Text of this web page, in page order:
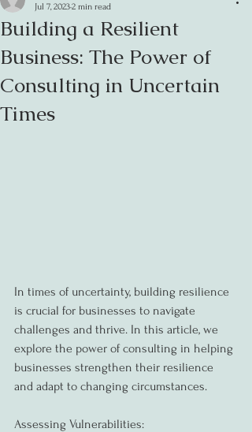
Building a Resilient
Business: The Power of
Consulting in Uncertain
Times
Jul 7, 20232 min read
In times of uncertainty, building resilience
is crucial for businesses to navigate
challenges and thrive. In this article, we
explore the power of consulting in helping
businesses strengthen their resilience
and adapt to changing circumstances.
Assessing Vulnerabilities: